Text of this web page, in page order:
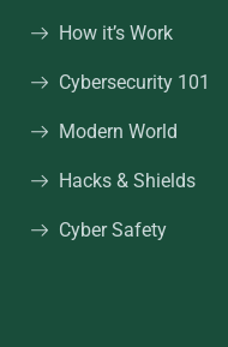
How it’s Work
Cybersecurity 101
Modern World
Hacks & Shields
Cyber Safety